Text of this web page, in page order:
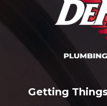
Getting